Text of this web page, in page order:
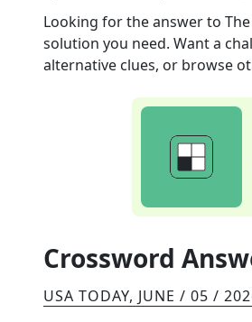
Looking for the answer to
solution you need. Want a
alternative clues, or browse
Crossword
USA TODAY, JUNE / 05 /